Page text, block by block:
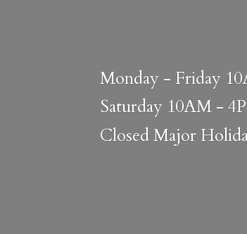
Monday - Friday
Saturday 10AM -
ClosedMajor